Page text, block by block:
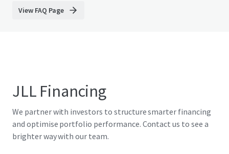
View FAQ Page
JLL Financing
We partner with investors to structure smarter financing
and optimise portfolio performance. Contact us to see a
brighter way with our team.